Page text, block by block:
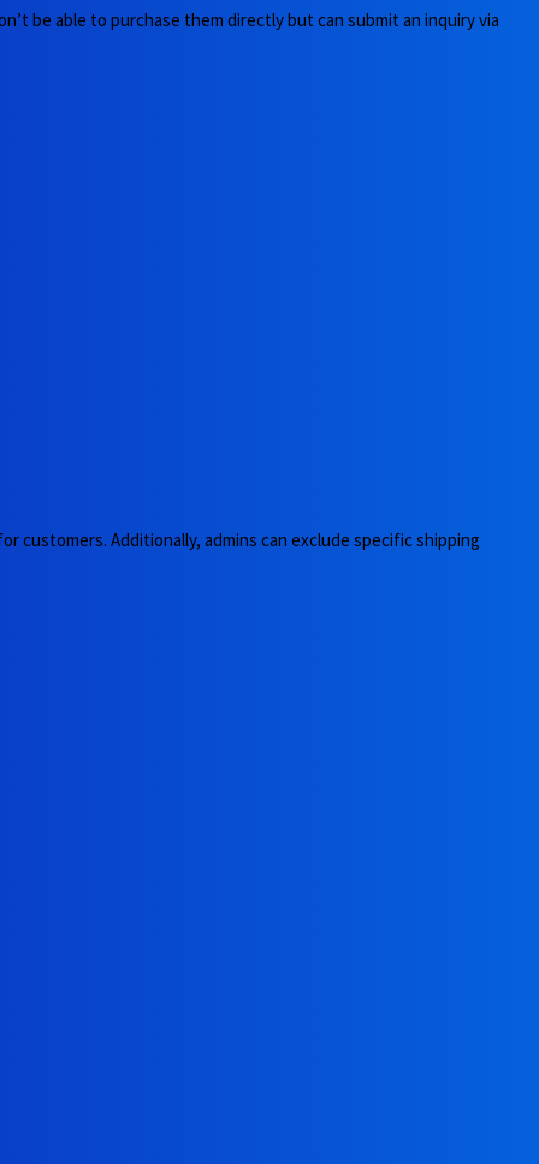
be able to purchase them directly but can submit an inquiry via
Additionally, admins can exclude specific shipping